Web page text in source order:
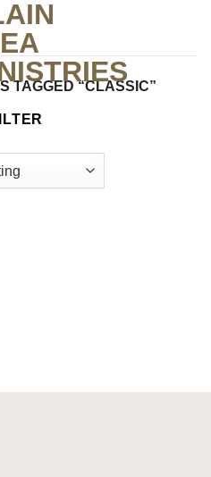
TAGGED “CLASSIC”